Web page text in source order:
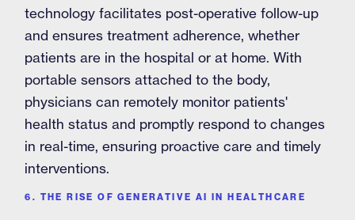
technology facilitates post-operative follow-up
and ensures treatment adherence, whether
patients are in the hospital or at home. With
portable sensors attached to the body,
physicians can remotely monitor patients'
health status and promptly respond to changes
in real-time, ensuring proactive care and timely
interventions.
6. THE RISE OF GENERATIVE AI IN HEALTHCARE